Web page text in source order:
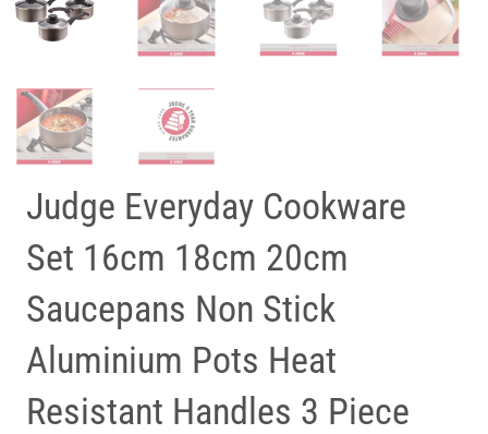
Judge Everyday Cookware
Set 16cm 18cm 20cm
Saucepans Non Stick
Aluminium Pots Heat
Resistant Handles 3 Piece